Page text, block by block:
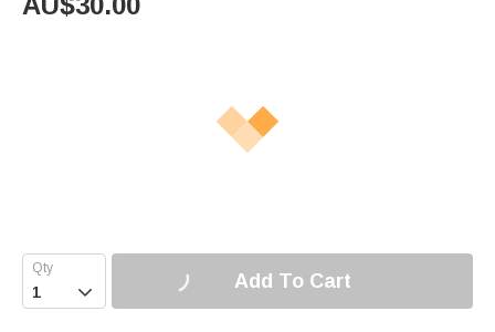
 Add To Cart